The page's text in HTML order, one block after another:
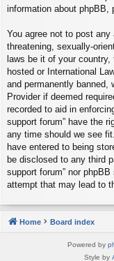
information about phpBB,
You agree not to post any
threatening, sexually-
laws be it of your country,
hosted or International
and permanently banned,
Provider if deemed
recorded to aid in
support forum” have the
any time should we see
have entered to being
be disclosed to any third
support forum” nor
attempt that may lead to
Home Board index
Powered by
Style by